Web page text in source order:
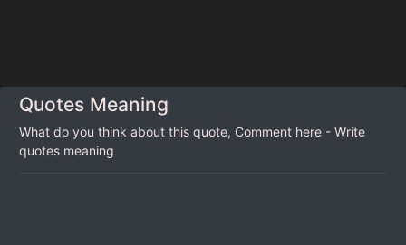
Quotes Meaning
What do you think about this quote, Comment here - Write
quotes meaning